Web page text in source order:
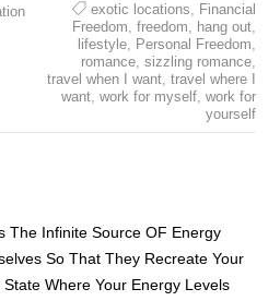
exotic locations, Financial
Freedom, freedom, hang out,
lifestyle, Personal Freedom,
romance, sizzling romance,
travel when I want, travel where I
want, work for myself, work for
yourself
The Infinite Source OF Energy
So That They Recreate Your
Where Your Energy Levels